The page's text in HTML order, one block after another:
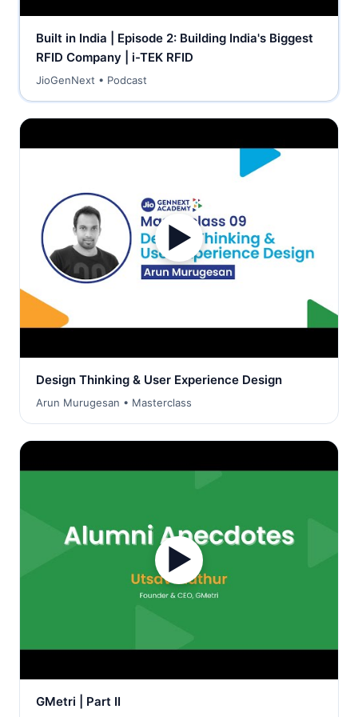
Built in India | Episode 2: Building India's Biggest
RFID Company | i-TEK RFID
JioGenNext • Podcast
▶
Design Thinking & User Experience Design
Arun Murugesan • Masterclass
▶
GMetri | Part II